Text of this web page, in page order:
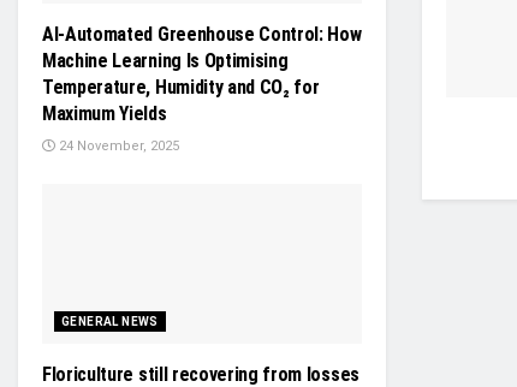
AI-Automated Greenhouse Control: How
Machine Learning Is Optimising
Temperature, Humidity and CO₂ for
Maximum Yields
24 November, 2025
GENERAL NEWS
Floriculture still recovering from losses